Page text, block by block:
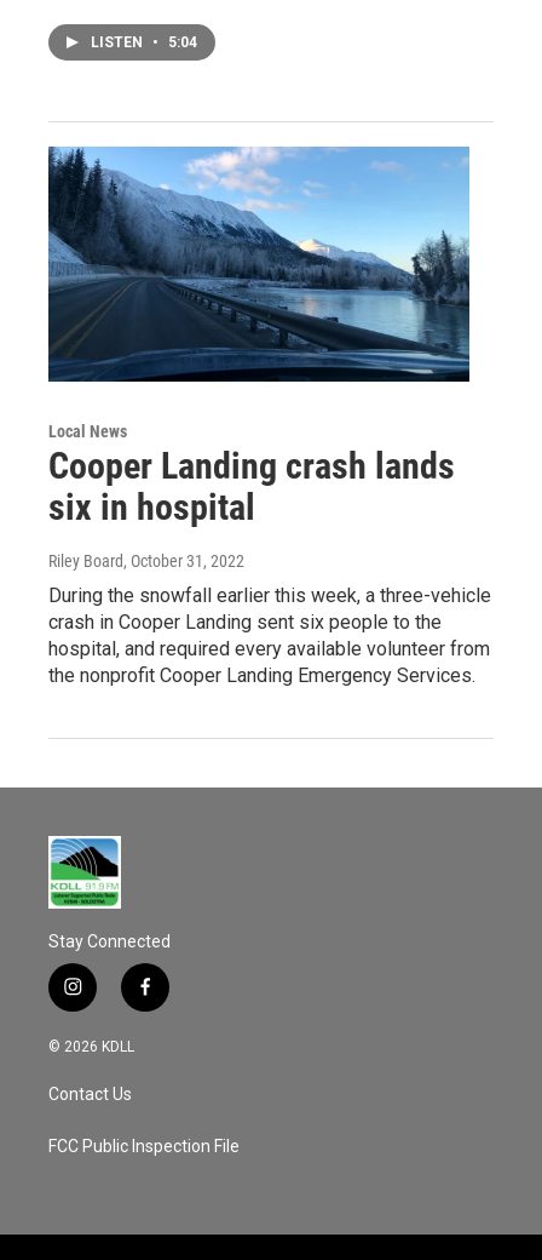
LISTEN • 5:04
Local News
Cooper Landing crash lands
six in hospital
Riley Board, October 31, 2022
During the snowfall earlier this week, a three-vehicle
crash in Cooper Landing sent six people to the
hospital, and required every available volunteer from
the nonprofit Cooper Landing Emergency Services.
Stay Connected
i
n
s
a
g
a
f
a
k
© 2026 KDLL
Contact Us
FCC Public Inspection File